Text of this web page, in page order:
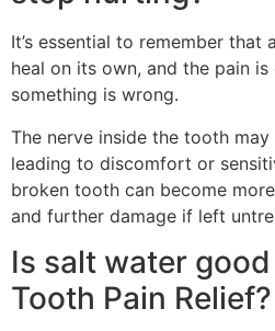
It’s essential to remember that a
heal on its own, and the pain
something is wrong.
The nerve inside the tooth
leading to discomfort or
broken tooth can become
and further damage if left
Is salt water
Tooth Pain Relief?